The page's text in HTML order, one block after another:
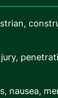
nausea,